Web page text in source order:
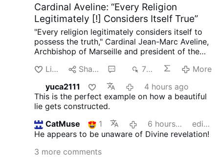
Cardinal Aveline: “Every Religion
Legitimately [!] Considers Itself True”
"Every religion legitimately considers itself to
possess the truth," Cardinal Jean-Marc Aveline,
Archbishop of Marseille and president of the
interview on Avvenire.it on August 5.
Talking
about Marseille's religious diversity [where
Arabic has long become the dominant
language], Cardinal Aveline described the
coexistence of Muslims, Jews, Buddhists, and
Christians as a theological challenge: "We did
not invent the plurality of religions, nor the fact
that every religion legitimately considers itself
to possess the truth."
Like Share 770
More
yuca2111
4 hours ago
This is the perfect example on how a beautiful
lie gets constructed.
CatMuse
1 6 hours ago
edited
He appears to be unaware of Divine revelation!
3 more comments